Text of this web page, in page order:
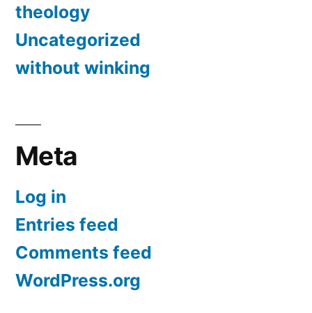
theology
Uncategorized
without winking
Meta
Log in
Entries feed
Comments feed
WordPress.org